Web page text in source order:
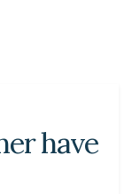
have